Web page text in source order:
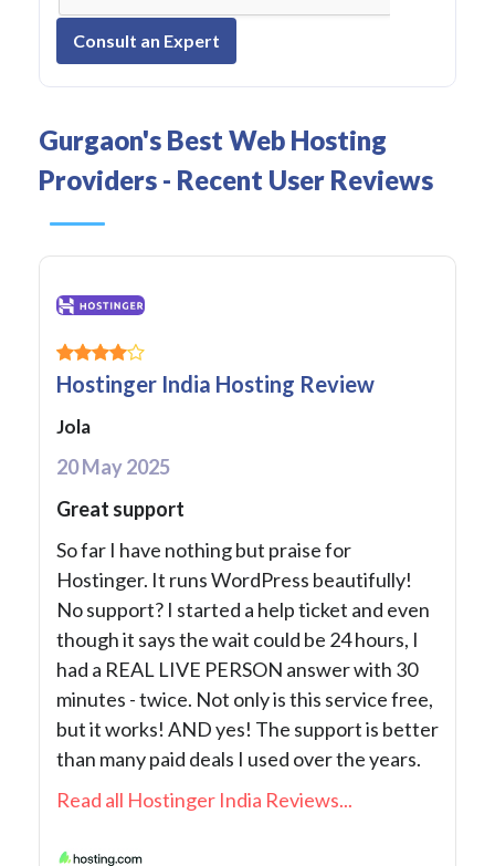
Consult an Expert
Gurgaon's Best Web Hosting
Providers - Recent User Reviews
Hostinger India Hosting Review
Jola
20 May 2025
Great support
So far I have nothing but praise for
Hostinger. It runs WordPress beautifully!
No support? I started a help ticket and even
though it says the wait could be 24 hours, I
had a REAL LIVE PERSON answer with 30
minutes - twice. Not only is this service free,
but it works! AND yes! The support is better
than many paid deals I used over the years.
Read all Hostinger India Reviews...